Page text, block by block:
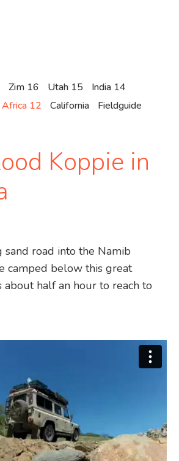
Zim 16 Utah 15
India 14
Africa 12 California Fieldguide
Koppie in
road into the Namib
camped below this great
about half an hour to reach to